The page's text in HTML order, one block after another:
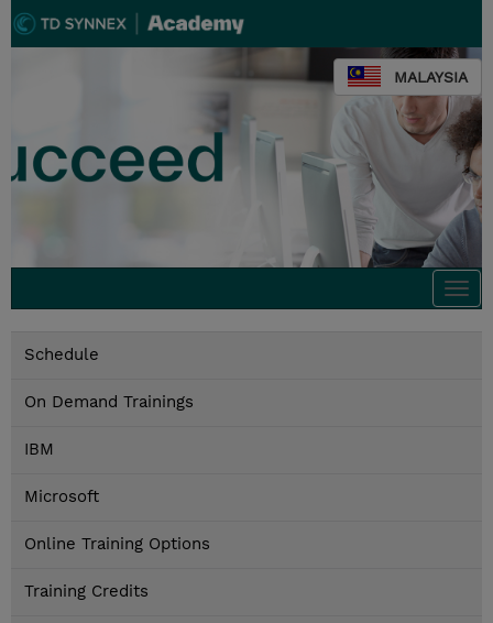
MALAYSIA
Schedule
On Demand Trainings
IBM
Microsoft
Online Training Options
Training Credits